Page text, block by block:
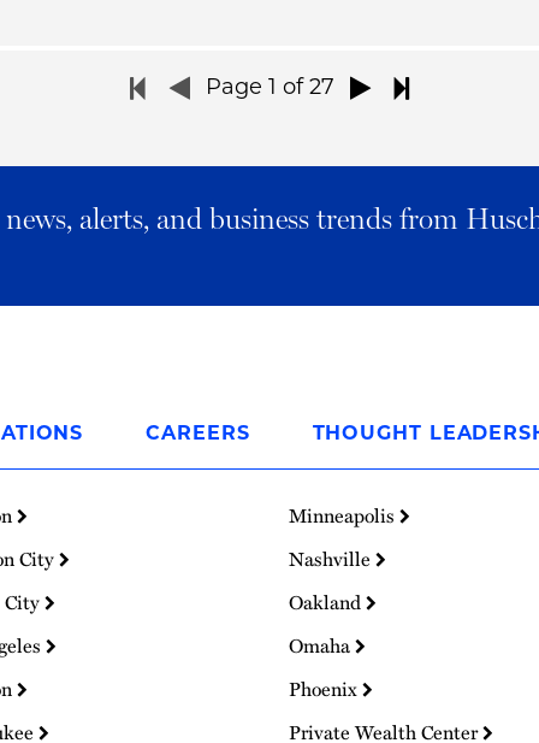
Page 1 of 27
alerts, and business trends from
CAREERS THOUGHT
City
City
Minneapolis
Nashville
Oakland
Omaha
Phoenix
Private Wealth Center